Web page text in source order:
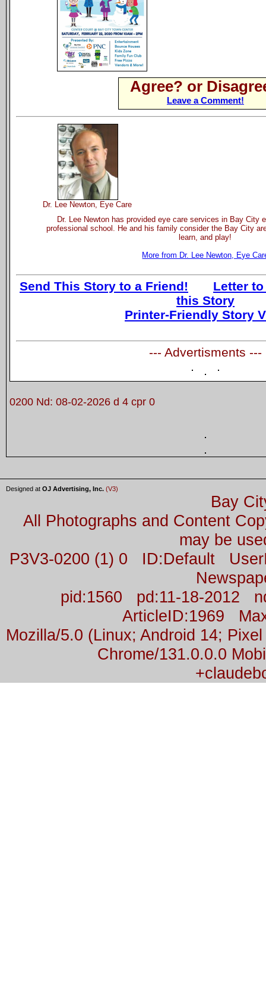
Agree? or
Leave a Comment!
Dr. Lee Newton, Eye Care
Dr. Lee Newton has provided eye care services in Bay City
professional school. He and his family consider the Bay City
learn, and play!
More from Dr. Lee Newton, Eye
Send This Story to a Friend!
Letter
this Story
Printer-Friendly Story
--- Advertisments ---
0200 Nd: 08-02-2026 d 4 cpr 0
Designed at OJ Advertising, Inc. (V3)
Bay
All Photographs and Content
may be
P3V3-0200 (1) 0 ID:Default
pid:1560 pd:11-18-2012
ArticleID:1969
Mozilla/5.0 (Linux; Android 14;
Chrome/131.0.0.0